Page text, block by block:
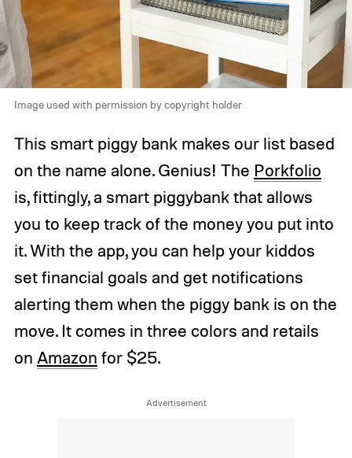
Image used with permission by copyright holder
This smart piggy bank makes our list based
on the name alone. Genius! The Porkfolio
is, fittingly, a smart piggybank that allows
you to keep track of the money you put into
it. With the app, you can help your kiddos
set financial goals and get notifications
alerting them when the piggy bank is on the
move. It comes in three colors and retails
on Amazon for $25.